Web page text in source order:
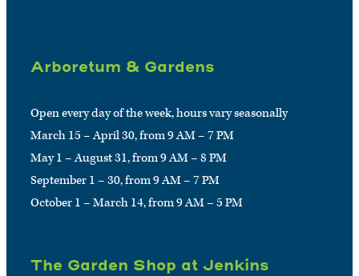
Arboretum & Gardens
Open every day of the week, hours vary seasonally
March 15 – April 30, from 9 AM – 7 PM
May 1 – August 31, from 9 AM – 8 PM
September 1 – 30, from 9 AM – 7 PM
October 1 – March 14, from 9 AM – 5 PM
The Garden Shop at Jenkins